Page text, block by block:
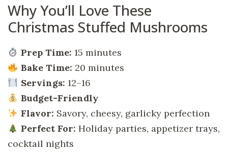
Why You’ll Love These
Christmas Stuffed Mushrooms
Prep Time: 15 minutes
Bake Time: 20 minutes
Servings: 12–16
Budget-Friendly
Flavor: Savory, cheesy, garlicky perfection
Perfect For: Holiday parties, appetizer trays,
cocktail nights